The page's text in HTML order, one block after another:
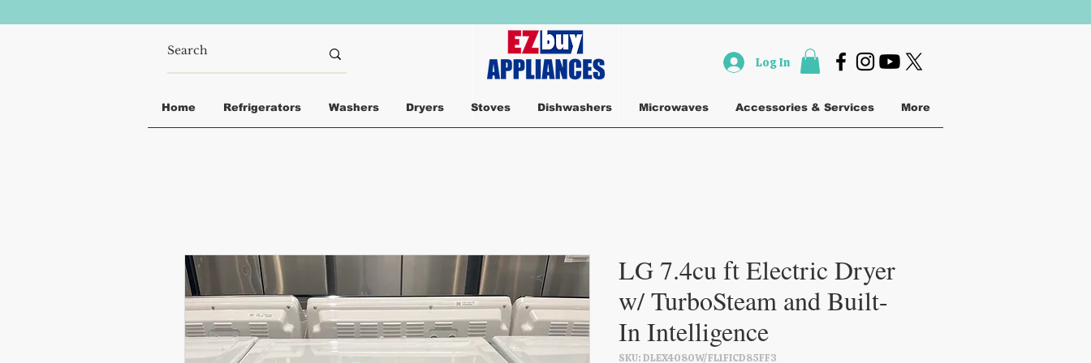
Log In
Home Refrigerators Washers Dryers Stoves Dishwashers Microwaves Accessories & Services More
LG 7.4cu ft Electric Dryer
w/ TurboSteam and Built-
In Intelligence
SKU: DLEX4080W/FL1FICD85FF3